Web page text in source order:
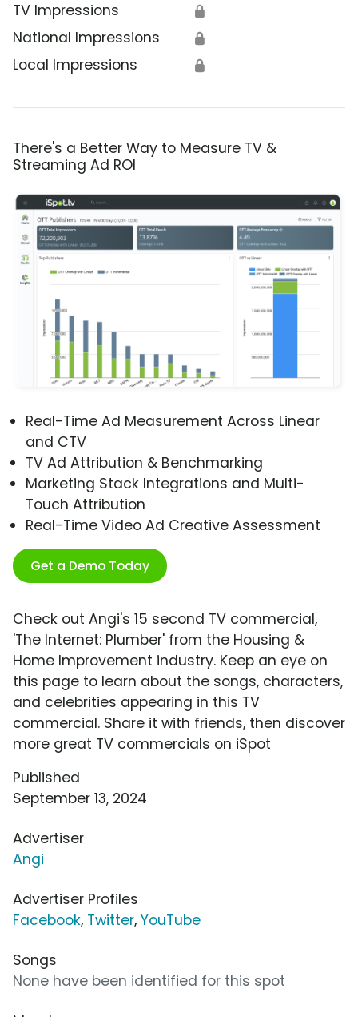
TV Impressions 🔒
National Impressions 🔒
Local Impressions 🔒
There's a Better Way to Measure TV &
Streaming Ad ROI
Real-Time Ad Measurement Across Linear
and CTV
TV Ad Attribution & Benchmarking
Marketing Stack Integrations and Multi-
Touch Attribution
Real-Time Video Ad Creative Assessment
Get a Demo Today
Check out Angi's 15 second TV commercial,
'The Internet: Plumber' from the Housing &
Home Improvement industry. Keep an eye on
this page to learn about the songs, characters,
and celebrities appearing in this TV
commercial. Share it with friends, then discover
more great TV commercials on iSpot
Published
September 13, 2024
Advertiser
Angi
Advertiser Profiles
Facebook, Twitter, YouTube
Songs
None have been identified for this spot